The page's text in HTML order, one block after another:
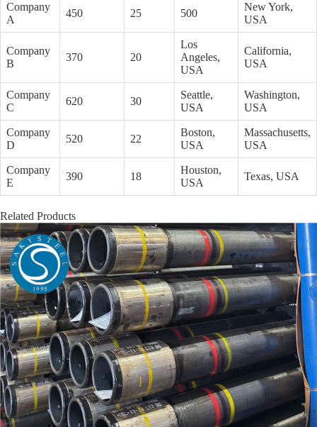
Company
A
450 25 500
New York,
USA
Company
B
370 20
Los
Angeles,
USA
California,
USA
Company
C
620 30
Seattle,
USA
Washington,
USA
Company
D
520 22
Boston,
USA
Massachusetts,
USA
Company
E
390 18
Houston,
USA
Texas, USA
Related Products